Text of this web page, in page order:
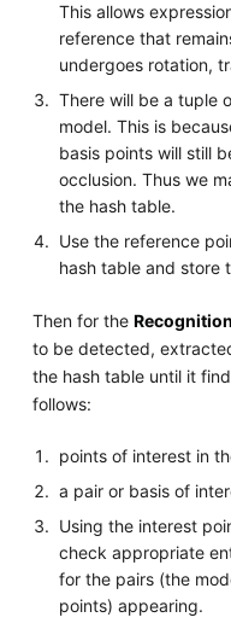
This allows
reference that
undergoes rotation,
There will be a tuple
model. This is
basis points will still
occlusion. Thus we
the hash table.
Use the reference
hash table and store
Then for the
to be detected,
the hash table until it
follows:
points of interest in
a pair or basis of
Using the interest
check appropriate
for the pairs (the
points) appearing.